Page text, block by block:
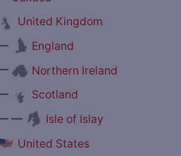
United Kingdom
England
Northern Ireland
Scotland
—
Isle of Islay
United States